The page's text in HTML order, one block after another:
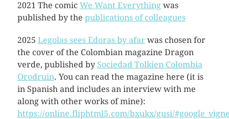
2021 The comic We Want Everythingwas
published by the publications of colleagues
2025 Legolas sees Edoras by afarwas chosen for
the cover of the Colombian magazine Dragon
verde, published by Sociedad Tolkien Colombia
Orodruin. You can read the magazine here (it is
in Spanish and includes an interview with me
along with other works of mine):
https://online.fliphtml5.com/bxukx/gusi/